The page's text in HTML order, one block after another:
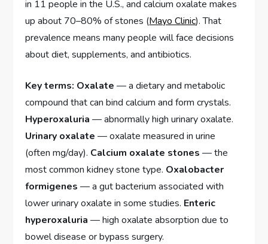
in 11 people in the U.S., and calcium oxalate makes
up about 70–80% of stones (Mayo Clinic). That
prevalence means many people will face decisions
about diet, supplements, and antibiotics.
Key terms: Oxalate — a dietary and metabolic
compound that can bind calcium and form crystals.
Hyperoxaluria — abnormally high urinary oxalate.
Urinary oxalate — oxalate measured in urine
(often mg/day). Calcium oxalate stones — the
most common kidney stone type. Oxalobacter
formigenes — a gut bacterium associated with
lower urinary oxalate in some studies. Enteric
hyperoxaluria — high oxalate absorption due to
bowel disease or bypass surgery.